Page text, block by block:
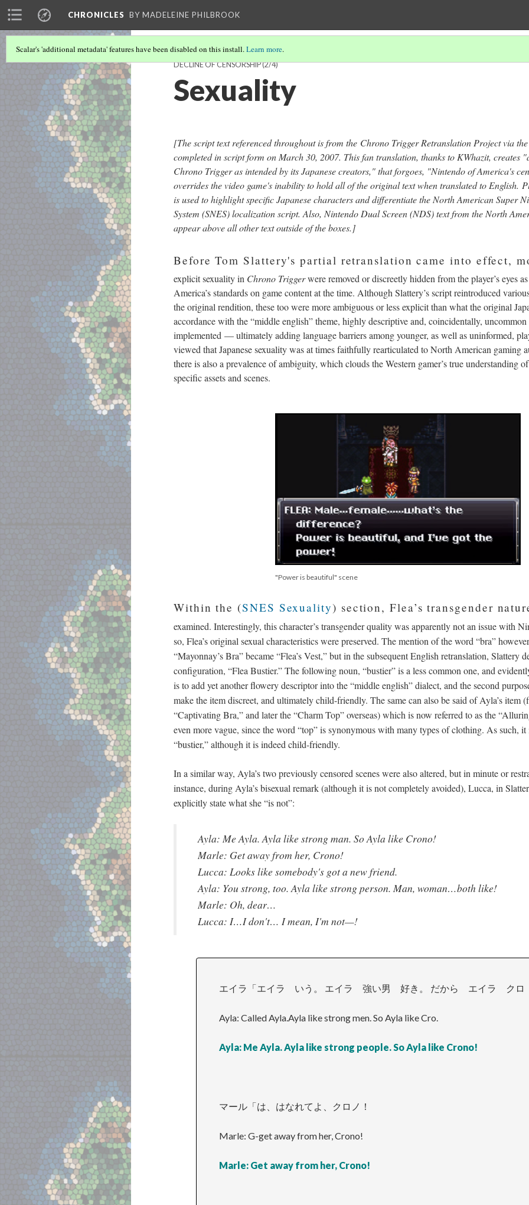
CHRONICLES BY MADELEINE PHILBROOK
Scalar's 'additional metadata' features have been disabled on this install.Learn more.
DECLINE OF CENSORSHIP(2/4)
Sexuality
[The script text referenced throughout is from the Chrono Trigger Retranslation Project via
completed in script form on March 30, 2007. This fan translation, thanks to KWhazit, creates
Chrono Trigger as intended by its Japanese creators," that forgoes, "Nintendo of America's
overrides the video game's inability to hold all of the original text when translated to English.
is used to highlight specific Japanese characters and differentiate the North American Super
System (SNES) localization script. Also, Nintendo Dual Screen (NDS) text from the North
appear above all other text outside of the boxes.]
Before Tom Slattery's partial retranslation came into effect,
explicit sexuality in Chrono Triggerwere removed or discreetly hidden from the player’s eyes
America’s standards on game content at the time. Although Slattery’s script reintroduced
the original rendition, these too were more ambiguous or less explicit than what the original
accordance with the “middle english” theme, highly descriptive and, coincidentally,
implemented —ultimately adding language barriers among younger, as well as uninformed,
viewed that Japanese sexuality was at times faithfully rearticulated to North American gaming
there is also a prevalence of ambiguity, which clouds the Western gamer’s true understanding
specific assets and scenes.
"Power is beautiful" scene
Within the (SNES Sexuality) section, Flea’s transgender
examined. Interestingly, this character’s transgender quality was apparently not an issue with
so, Flea’s original sexual characteristics were preserved. The mention of the word “bra”
“Mayonnay’s Bra” became “Flea’s Vest,” but in the subsequent English retranslation, Slattery
configuration, “Flea Bustier.” The following noun, “bustier” is a less common one, and
is to add yet another flowery descriptor into the “middle english” dialect, and the second
make the item discreet, and ultimately child-friendly. The same can also be said of Ayla’s item
“Captivating Bra,” and later the “Charm Top” overseas) which is now referred to as the
even more vague, since the word “top” is synonymous with many types of clothing. As such, it
“bustier,” although it is indeed child-friendly.
In a similar way, Ayla’s two previously censored scenes were also altered, but in minute or
instance, during Ayla’s bisexual remark (although it is not completely avoided), Lucca, in
explicitly state what she “is not”:
Ayla: Me Ayla. Ayla like strong man. So Ayla like Crono!
Marle: Get away from her, Crono!
Lucca: Looks like somebody's got a new friend.
Ayla: You strong, too. Ayla like strong person. Man, woman…both like!
Marle: Oh, dear…
Lucca: I…I don't… I mean, I'm not—!
エイラ「エイラ いう。 エイラ 強い男 好き。 だから エイラ ク
Ayla: Called Ayla.Ayla like strong men. So Ayla like Cro.
Ayla: Me Ayla. Ayla like strong people. So Ayla like Crono!
マール「は、はなれてよ、クロノ！
Marle: G-get away from her, Crono!
Marle: Get away from her, Crono!